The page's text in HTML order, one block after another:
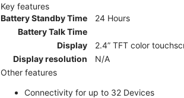
Key features
Battery Standby Time
24 Hours
Battery Talk Time
Display
2.4” TFT color
Display resolution
N/A
Other features
Connectivity for up to 32 Devices